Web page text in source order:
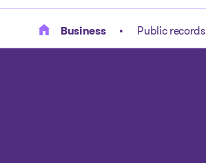
Business Public records